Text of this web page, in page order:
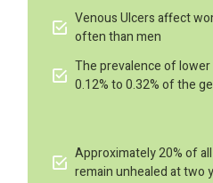
Venous Ulcers affect
often than men
The prevalence of
0.12% to 0.32% of the
Approximately 20% of
remain unhealed at two